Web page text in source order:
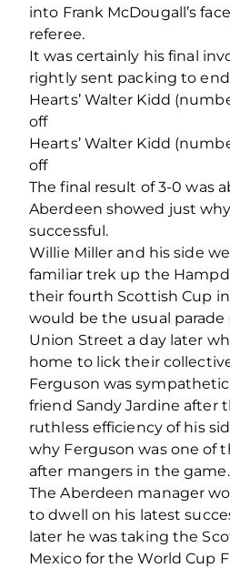
into Frank McDougall’s
referee.
It was certainly his final
rightly sent packing to
Hearts’ Walter Kidd
off
Hearts’ Walter Kidd
off
The final result of 3-0 was
Aberdeen showed just
successful.
Willie Miller and his side
familiar trek up the
their fourth Scottish Cup in
would be the usual parade
Union Street a day later
home to lick their
Ferguson was
friend Sandy Jardine after
ruthless efficiency of his
why Ferguson was one of
after mangers in the game.
The Aberdeen manager
to dwell on his latest
later he was taking the
Mexico for the World Cup